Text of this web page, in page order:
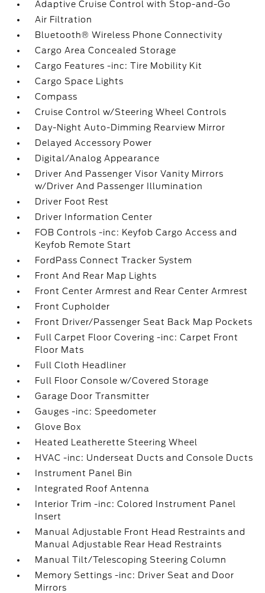
Adaptive Cruise Control with Stop-and-Go
Air Filtration
Bluetooth® Wireless Phone Connectivity
Cargo Area Concealed Storage
Cargo Features -inc: Tire Mobility Kit
Cargo Space Lights
Compass
Cruise Control w/Steering Wheel Controls
Day-Night Auto-Dimming Rearview Mirror
Delayed Accessory Power
Digital/Analog Appearance
Driver And Passenger Visor Vanity Mirrors
w/Driver And Passenger Illumination
Driver Foot Rest
Driver Information Center
FOB Controls -inc: Keyfob Cargo Access and
Keyfob Remote Start
FordPass Connect Tracker System
Front And Rear Map Lights
Front Center Armrest and Rear Center Armrest
Front Cupholder
Front Driver/Passenger Seat Back Map Pockets
Full Carpet Floor Covering -inc: Carpet Front
Floor Mats
Full Cloth Headliner
Full Floor Console w/Covered Storage
Garage Door Transmitter
Gauges -inc: Speedometer
Glove Box
Heated Leatherette Steering Wheel
HVAC -inc: Underseat Ducts and Console Ducts
Instrument Panel Bin
Integrated Roof Antenna
Interior Trim -inc: Colored Instrument Panel
Insert
Manual Adjustable Front Head Restraints and
Manual Adjustable Rear Head Restraints
Manual Tilt/Telescoping Steering Column
Memory Settings -inc: Driver Seat and Door
Mirrors